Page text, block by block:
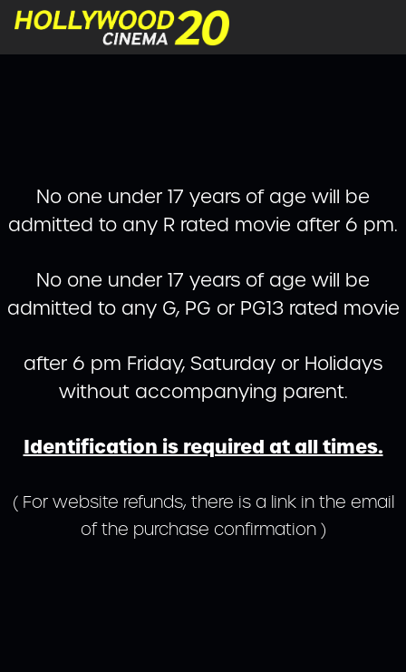
No one under 17 years of age will be
admitted to any R rated movie after 6 pm.
No one under 17 years of age will be
admitted to any G, PG or PG13 rated movie
after 6 pm Friday, Saturday or Holidays
without accompanying parent.
Identification is required at all times.
( For website refunds, there is a link in the email
of the purchase confirmation )